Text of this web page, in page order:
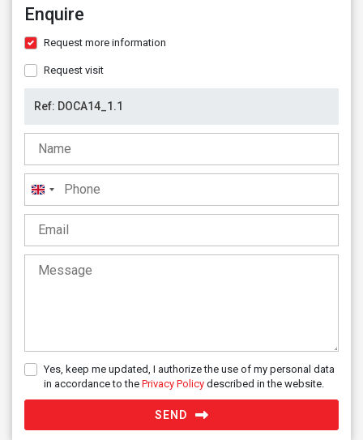
Enquire
Request more information
Request visit
United
Kingdom
+44
Yes, keep me updated, I authorize the use of my personal data
in accordance to the Privacy Policy described in the website.
SEND